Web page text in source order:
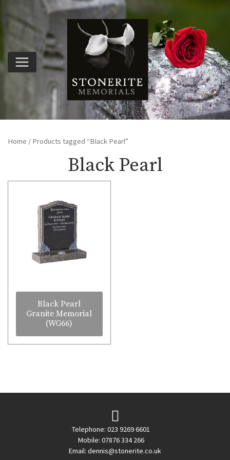
Home / Products tagged “Black Pearl”
Black Pearl
Black Pearl
Granite Memorial
(WG66)
Telephone: 023 9269 6601
Mobile: 07876 334 266
Email: dennis@stonerite.co.uk